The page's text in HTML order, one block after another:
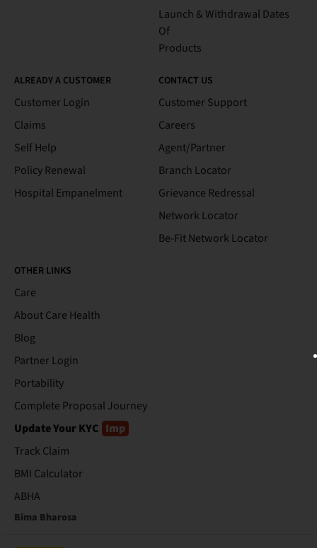
Launch & Withdrawal Dates
Of
Products
ALREADY A CUSTOMER
Customer Login
Claims
Self Help
Policy Renewal
Hospital Empanelment
CONTACT US
Customer Support
Careers
Agent/Partner
Branch Locator
Grievance Redressal
Network Locator
Be-Fit Network Locator
OTHER LINKS
Care
About Care Health
Blog
Partner Login
Portability
Complete Proposal Journey
Update Your KYC Imp
Track Claim
BMI Calculator
ABHA
Bima Bharosa